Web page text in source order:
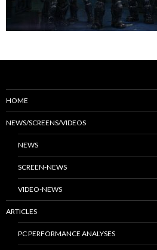
HOME
NEWS/SCREENS/VIDEOS
NEWS
SCREEN-NEWS
VIDEO-NEWS
ARTICLES
PC PERFORMANCE ANALYSES